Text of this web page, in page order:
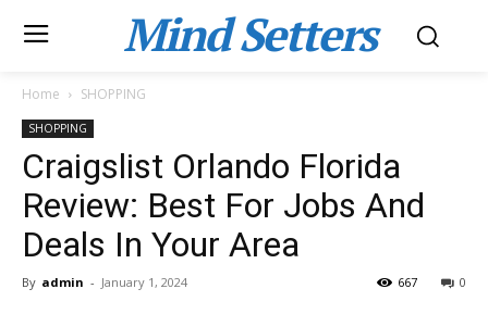
Mind Setters
Home SHOPPING
SHOPPING
Craigslist Orlando Florida
Review: Best For Jobs And
Deals In Your Area
By admin - January 1, 2024 0
667